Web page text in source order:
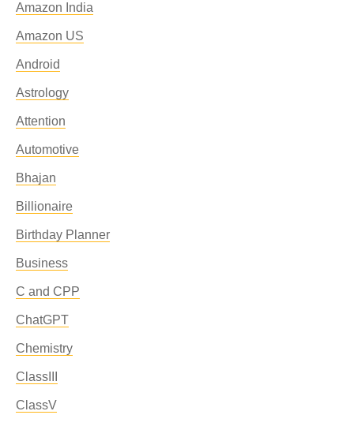
Amazon India
Amazon US
Android
Astrology
Attention
Automotive
Bhajan
Billionaire
Birthday Planner
Business
C and CPP
ChatGPT
Chemistry
ClassIII
ClassV